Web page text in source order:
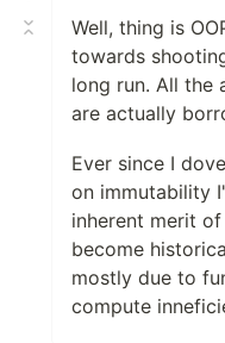
Well, thing is
towards
long run. All the
are actually
Ever since I
on immutability
inherent merit
become
mostly due to
compute